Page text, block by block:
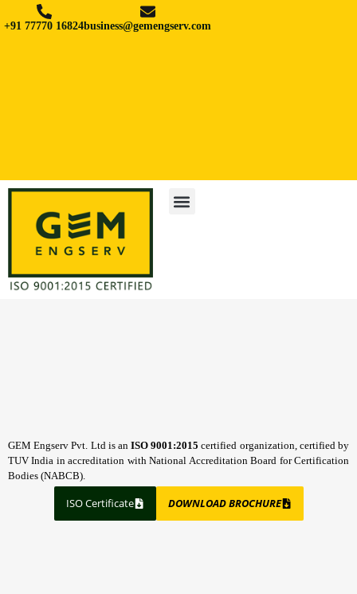
+91 77770 16824business@gemengserv.com
GEM Engserv Pvt. Ltd is anISO 9001:2015 certified organization, certified by
TUV India in accreditation with National Accreditation Board for Certification
Bodies (NABCB).
ISO Certificate DOWNLOAD BROCHURE